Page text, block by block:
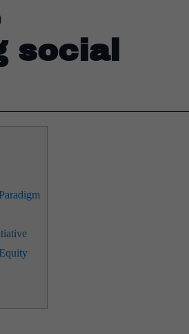
social